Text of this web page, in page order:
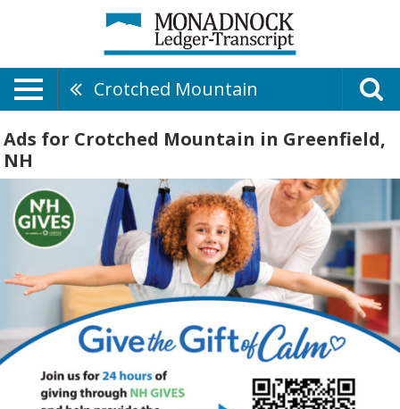
Crotched Mountain
Ads for Crotched Mountain in Greenfield,
NH